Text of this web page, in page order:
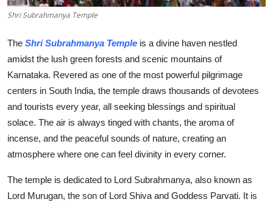
Finance
Tech
General
Top 10
How To
Support Number
Shri Subrahmanya Temple
The Shri Subrahmanya Temple is a divine haven nestled
amidst the lush green forests and scenic mountains of
Karnataka. Revered as one of the most powerful pilgrimage
centers in South India, the temple draws thousands of devotees
and tourists every year, all seeking blessings and spiritual
solace. The air is always tinged with chants, the aroma of
incense, and the peaceful sounds of nature, creating an
atmosphere where one can feel divinity in every corner.
The temple is dedicated to Lord Subrahmanya, also known as
Lord Murugan, the son of Lord Shiva and Goddess Parvati. It is